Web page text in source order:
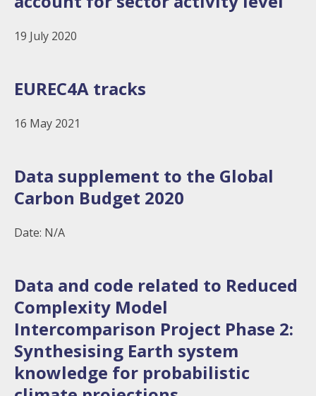
19 July 2020
EUREC4A tracks
16 May 2021
Data supplement to the Global
Carbon Budget 2020
Date: N/A
Data and code related to Reduced
Complexity Model
Intercomparison Project Phase 2:
Synthesising Earth system
knowledge for probabilistic